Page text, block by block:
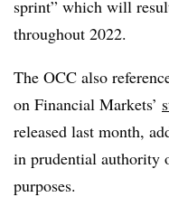
sprint” which will
throughout 2022.
The OCC also
on Financial Markets’
released last month,
in prudential authority
purposes.